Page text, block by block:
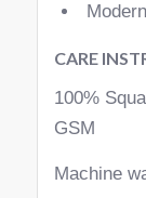
CARE
100%
GSM
Machine